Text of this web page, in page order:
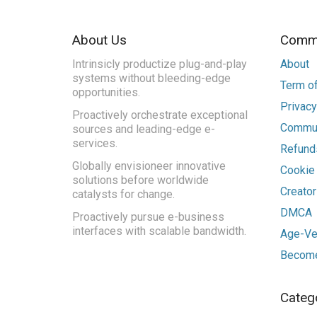
About Us
Intrinsicly productize plug-and-play
systems without bleeding-edge
opportunities.
Proactively orchestrate exceptional
sources and leading-edge e-
services.
Globally envisioneer innovative
solutions before worldwide
catalysts for change.
Proactively pursue e-business
interfaces with scalable bandwidth.
About
Term
DMCA
Age-